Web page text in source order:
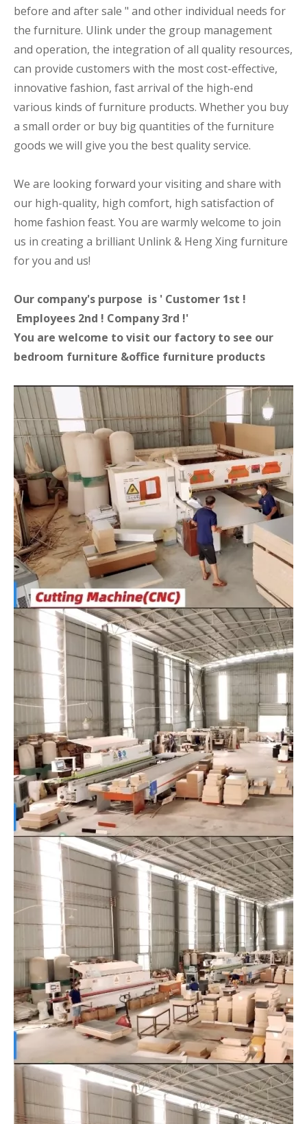
before and after sale " and other individual needs for
the furniture. Ulink under the group management
and operation, the integration of all quality resources,
can provide customers with the most cost-effective,
innovative fashion, fast arrival of the high-end
various kinds of furniture products. Whether you buy
a small order or buy big quantities of the furniture
goods we will give you the best quality service.
We are looking forward your visiting and share with
our high-quality, high comfort, high satisfaction of
home fashion feast. You are warmly welcome to join
us in creating a brilliant Unlink & Heng Xing furniture
for you and us!
Our company's purpose is ' Customer 1st !
Employees 2nd ! Company 3rd !'
You are welcome to visit our factory to see our
bedroom furniture &office furniture products